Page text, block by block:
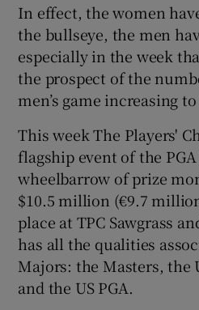
Show
Show
In effect, the women
the bullseye, the men
especially in the week
the prospect of the
men’s game increasing
This week The Players'
flagship event of the
wheelbarrow of prize
$10.5 million (€9.7
place at TPC Sawgrass
has all the qualities
Majors: the Masters, the
and the US PGA.